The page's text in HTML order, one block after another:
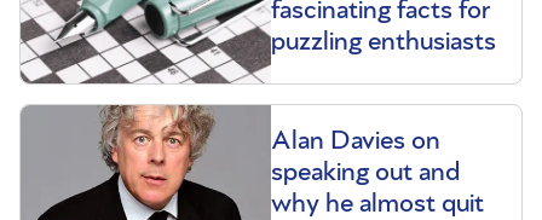
fascinating facts for
puzzling enthusiasts
Alan Davies on
speaking out and
why he almost quit